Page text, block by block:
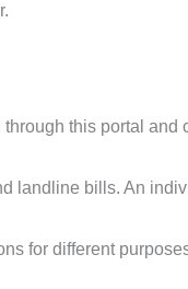
this portal and
landline bills. An
for different